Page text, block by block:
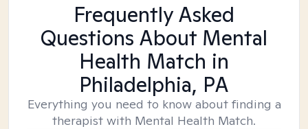
Frequently Asked
Questions About Mental
Health Match in
Philadelphia, PA
Everything you need to know about finding a
therapist with Mental Health Match.